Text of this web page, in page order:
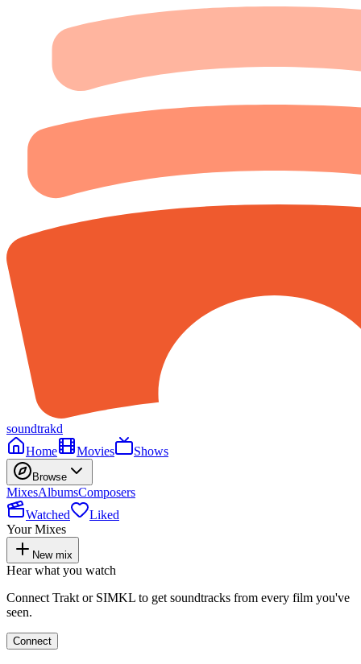
soundtrakd
Home
Movies Shows
Browse
MixesAlbumsComposers
Watched
Liked
Your Mixes
New mix
Hear what you watch
Connect Trakt or SIMKL to get soundtracks from every film you've
seen.
Connect